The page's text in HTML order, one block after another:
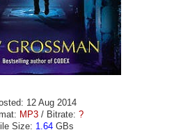
12 Aug 2014
MP3/ Bitrate: ?
Size: 1.64 GBs